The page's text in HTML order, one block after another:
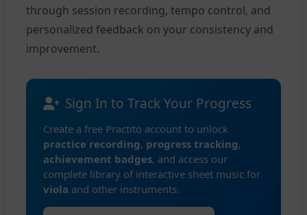
through session recording, tempo control, and
personalized feedback on your consistency and
improvement.
Sign In to Track Your Progress
Create a free Practito account to unlock
practice recording, progress tracking,
achievement badges, and access our
complete library of interactive sheet music for
viola and other instruments.